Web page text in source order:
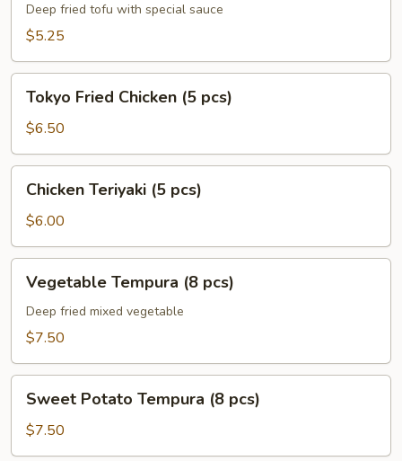
Deep fried tofu with special sauce
$5.25
Fried
Chicken
(5
pcs)
Tokyo Fried Chicken (5 pcs)
$6.50
Teriyaki
pcs)
Chicken Teriyaki (5 pcs)
$6.00
Tempura
pcs)
Vegetable Tempura (8 pcs)
Deep fried mixed vegetable
$7.50
Potato
Tempura
(8
Sweet Potato Tempura (8 pcs)
$7.50